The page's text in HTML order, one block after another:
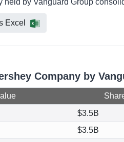
by Vanguard Group
Excel
Company by
$3.5B
$3.5B